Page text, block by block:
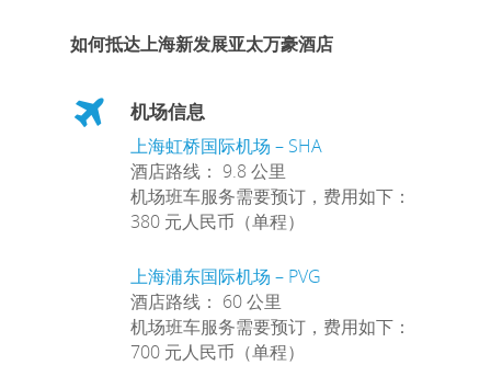
如何抵达上海新发展亚太万豪酒店
机场信息
上海虹桥国际机场 – SHA
酒店路线： 9.8 公里
机场班车服务需要预订，费用如下：
380 元人民币（单程）
上海浦东国际机场 – PVG
酒店路线： 60 公里
机场班车服务需要预订，费用如下：
700 元人民币（单程）